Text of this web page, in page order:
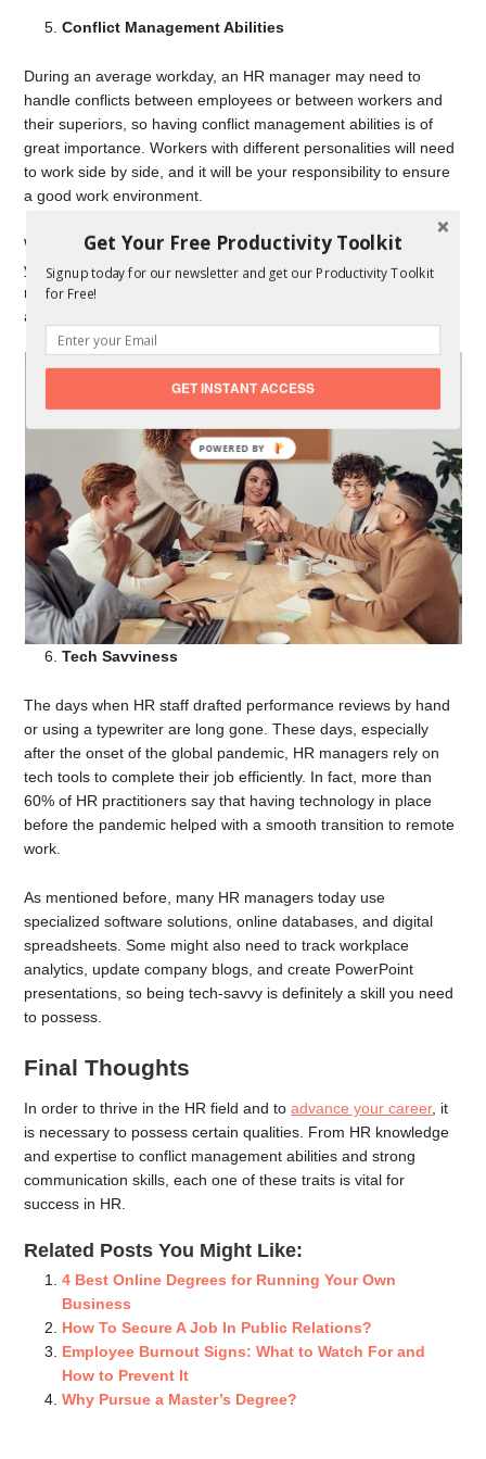
Conflict Management Abilities
During an average workday, an HR manager may need to
handle conflicts between employees or between workers and
their superiors, so having conflict management abilities is of
great importance. Workers with different personalities will need
to work side by side, and it will be your responsibility to ensure
a good work environment.
When misunderstandings or conflicts arise, you will need to use
your problem-solving skills in order to resolve the issue. You
need to gather enough information from the parties involved
and reach the best solution.
Tech Savviness
The days when HR staff drafted performance reviews by hand
or using a typewriter are long gone. These days, especially
after the onset of the global pandemic, HR managers rely on
tech tools to complete their job efficiently. In fact, more than
60% of HR practitioners say that having technology in place
before the pandemic helped with a smooth transition to remote
work.
As mentioned before, many HR managers today use
specialized software solutions, online databases, and digital
spreadsheets. Some might also need to track workplace
analytics, update company blogs, and create PowerPoint
presentations, so being tech-savvy is definitely a skill you need
to possess.
Final Thoughts
In order to thrive in the HR field and toadvance your career, it
is necessary to possess certain qualities. From HR knowledge
and expertise to conflict management abilities and strong
communication skills, each one of these traits is vital for
success in HR.
Related Posts You Might Like:
4 Best Online Degrees for Running Your Own
Business
How To Secure A Job In Public Relations?
Employee Burnout Signs: What to Watch For and
How to Prevent It
Why Pursue a Master’s Degree?
Get Your Free Productivity Toolkit
Signup today for our newsletter and get our Productivity Toolkit
for Free!
GET INSTANT ACCESS
POWERED
BY